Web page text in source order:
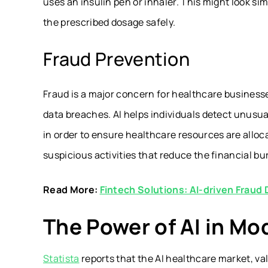
the prescribed dosage safely.
Fraud Prevention
Fraud is a major concern for healthcare
data breaches. AI helps individuals detect
in order to ensure healthcare resources are
suspicious activities that reduce the financial
Read More: Fintech Solutions: AI-driven
The Power of AI in
Statista reports that the AI healthcare market,